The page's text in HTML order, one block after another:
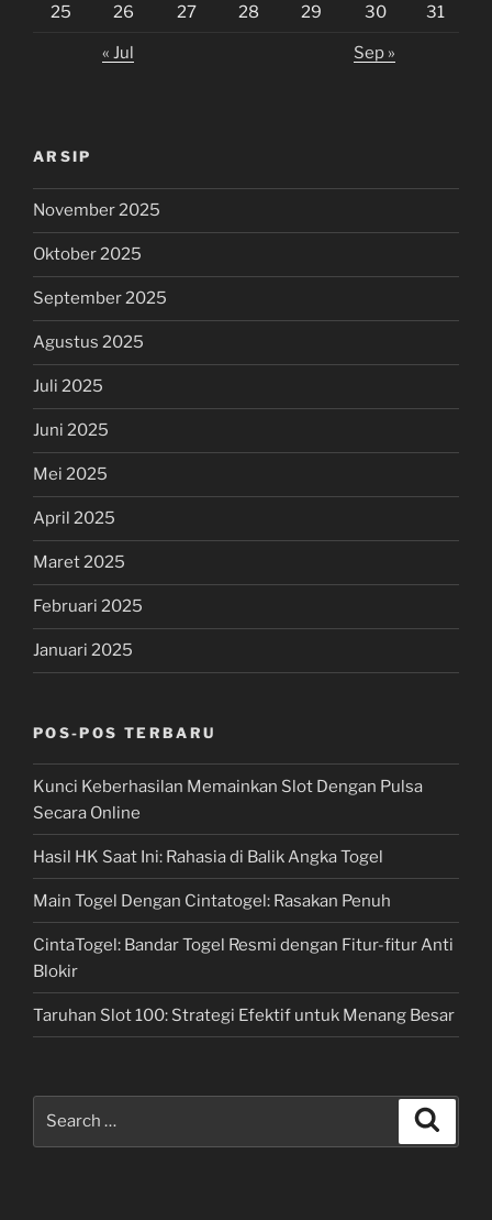
25 26 27 28 29 30 31
« Jul Sep »
ARSIP
November 2025
Oktober 2025
September 2025
Agustus 2025
Juli 2025
Juni 2025
Mei 2025
April 2025
Maret 2025
Februari 2025
Januari 2025
POS-POS TERBARU
Kunci Keberhasilan Memainkan Slot Dengan Pulsa
Secara Online
Hasil HK Saat Ini: Rahasia di Balik Angka Togel
Main Togel Dengan Cintatogel: Rasakan Penuh
CintaTogel: Bandar Togel Resmi dengan Fitur-fitur Anti
Blokir
Taruhan Slot 100: Strategi Efektif untuk Menang Besar